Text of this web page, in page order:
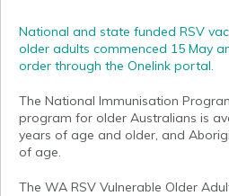
National and state funded RSV
older adults commenced 15 May
order through the Onelink portal.
The National Immunisation
program for older Australians is
years of age and older, and
of age.
The WA RSV Vulnerable Older